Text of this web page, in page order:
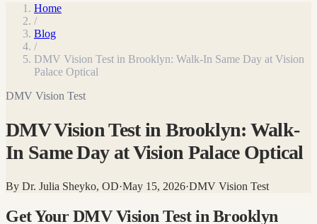
Home
/
Blog
/
DMV Vision Test in Brooklyn: Walk-In Same Day at Vision
Palace Optical
DMV Vision Test
DMV Vision Test in Brooklyn: Walk-
In Same Day at Vision Palace Optical
By Dr. Julia Sheyko, OD·May 15, 2026·DMV Vision Test
Get Your DMV Vision Test in Brooklyn